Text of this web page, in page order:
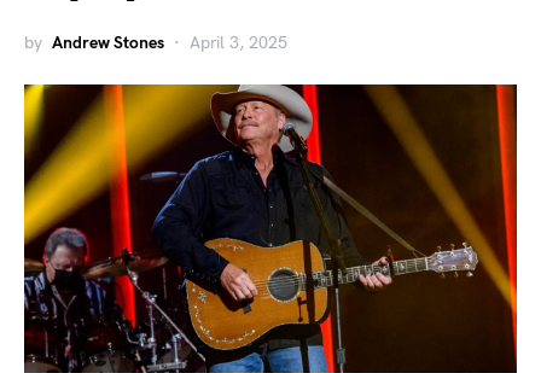
by Andrew Stones April 3, 2025